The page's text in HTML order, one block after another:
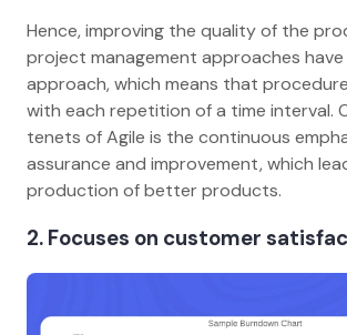
Hence, improving the quality of the
project management approaches
approach, which means that
with each repetition of a time interval.
tenets of Agile is the continuous
assurance and improvement, which
production of better products.
2. Focuses on customer